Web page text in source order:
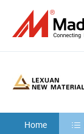
Home